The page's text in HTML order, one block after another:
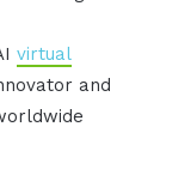
virtual
and